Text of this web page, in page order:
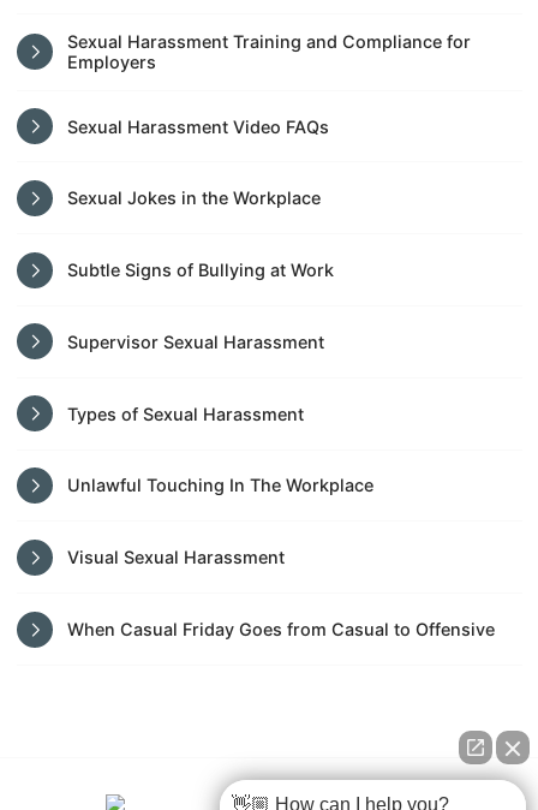
Sexual Harassment Training and Compliance for
Employers
Sexual Harassment Video FAQs
Sexual Jokes in the Workplace
Subtle Signs of Bullying at Work
Supervisor Sexual Harassment
Types of Sexual Harassment
Unlawful Touching In The Workplace
Visual Sexual Harassment
When Casual Friday Goes from Casual to Offensive
👋🏼 How can I help you?